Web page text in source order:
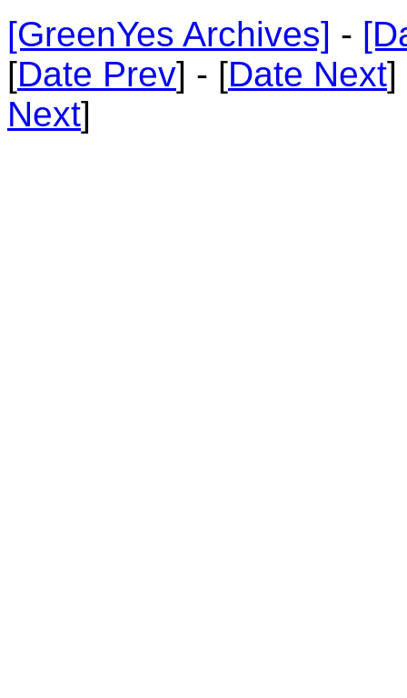
[GreenYes Archives] -
[Date Prev] - [Date Next]
Next]